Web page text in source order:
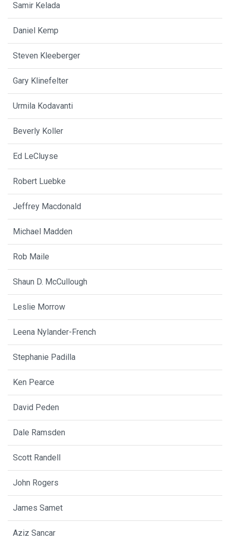
Samir Kelada
Daniel Kemp
Steven Kleeberger
Gary Klinefelter
Urmila Kodavanti
Beverly Koller
Ed LeCluyse
Robert Luebke
Jeffrey Macdonald
Michael Madden
Rob Maile
Shaun D. McCullough
Leslie Morrow
Leena Nylander-French
Stephanie Padilla
Ken Pearce
David Peden
Dale Ramsden
Scott Randell
John Rogers
James Samet
Aziz Sancar